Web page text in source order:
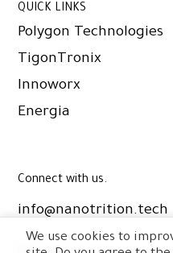
QUICK LINKS
Polygon Technologies
TigonTronix
Innoworx
Energia
Connect with us.
info@nanotrition.tech
We use cookies to